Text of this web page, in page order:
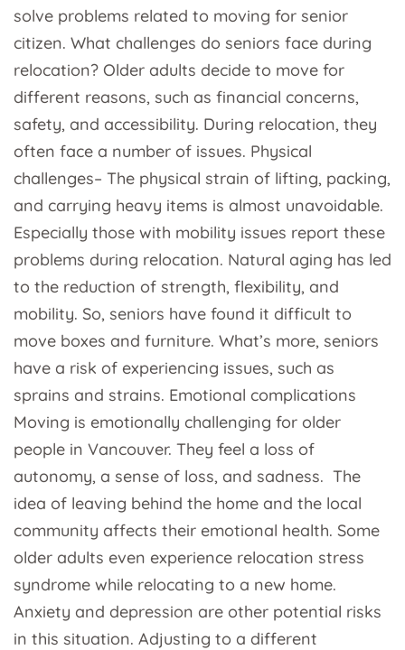
solve problems related to moving for senior
citizen. What challenges do seniors face during
relocation? Older adults decide to move for
different reasons, such as financial concerns,
safety, and accessibility. During relocation, they
often face a number of issues. Physical
challenges– The physical strain of lifting, packing,
and carrying heavy items is almost unavoidable.
Especially those with mobility issues report these
problems during relocation. Natural aging has led
to the reduction of strength, flexibility, and
mobility. So, seniors have found it difficult to
move boxes and furniture. What’s more, seniors
have a risk of experiencing issues, such as
sprains and strains. Emotional complications
Moving is emotionally challenging for older
people in Vancouver. They feel a loss of
autonomy, a sense of loss, and sadness. The
idea of leaving behind the home and the local
community affects their emotional health. Some
older adults even experience relocation stress
syndrome while relocating to a new home.
Anxiety and depression are other potential risks
in this situation. Adjusting to a different